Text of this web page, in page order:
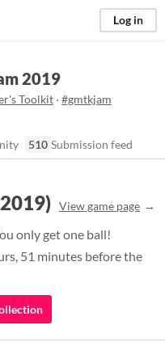
Log in
2019
Toolkit · #gmtkjam
510 Submission feed
View game page
only get one ball!
51 minutes before the